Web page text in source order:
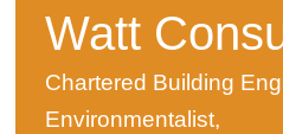
Watt
Chartered Building
Environmentalist,